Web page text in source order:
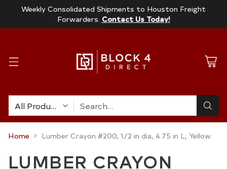
Weekly Consolidated Shipments to Houston Freight
Forwarders. Contact Us Today!
Search…
Home Lumber Crayon #200, 1/2 in dia, 4.75 in L, Yellow
LUMBER CRAYON